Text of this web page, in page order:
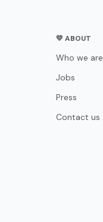
💛 ABOUT
Who we are
Jobs
Press
Contact us